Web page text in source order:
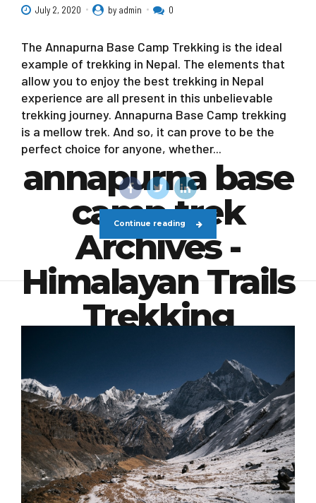
annapurna base
camp trek
Archives -
Himalayan Trails
Trekking
July 2, 2020 by admin 0
The Annapurna Base Camp Trekking is the ideal
example of trekking in Nepal. The elements that
allow you to enjoy the best trekking in Nepal
experience are all present in this unbelievable
trekking journey. Annapurna Base Camp trekking
is a mellow trek. And so, it can prove to be the
perfect choice for anyone, whether...
Continue reading